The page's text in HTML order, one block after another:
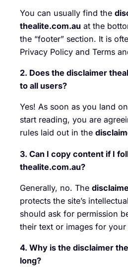
You can usually find the
thealite.com.au at the
the “footer” section. It is
Privacy Policy and Terms
2. Does the disclaimer
to all users?
Yes! As soon as you land
start reading, you are
rules laid out in the
3. Can I copy content if I
thealite.com.au?
Generally, no. The
protects the site’s
should ask for permission
their text or images for
4. Why is the disclaimer
long?